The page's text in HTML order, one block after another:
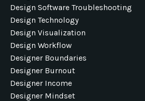
Design Software Troubleshooting
Design Technology
Design Visualization
Design Workflow
Designer Boundaries
Designer Burnout
Designer Income
Designer Mindset